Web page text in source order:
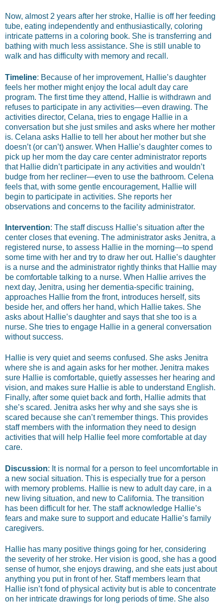
Now, almost 2 years after her stroke, Hallie is off her feeding
tube, eating independently and enthusiastically, coloring
intricate patterns in a coloring book. She is transferring and
bathing with much less assistance. She is still unable to
walk and has difficulty with memory and recall.
Timeline: Because of her improvement, Hallie’s daughter
feels her mother might enjoy the local adult day care
program. The first time they attend, Hallie is withdrawn and
refuses to participate in any activities—even drawing. The
activities director, Celana, tries to engage Hallie in a
conversation but she just smiles and asks where her mother
is. Celana asks Hallie to tell her about her mother but she
doesn’t (or can’t) answer. When Hallie’s daughter comes to
pick up her mom the day care center administrator reports
that Hallie didn’t participate in any activities and wouldn’t
budge from her recliner—even to use the bathroom. Celena
feels that, with some gentle encouragement, Hallie will
begin to participate in activities. She reports her
observations and concerns to the facility administrator.
Intervention: The staff discuss Hallie’s situation after the
center closes that evening. The administrator asks Jenitra, a
registered nurse, to assess Hallie in the morning—to spend
some time with her and try to draw her out. Hallie’s daughter
is a nurse and the administrator rightly thinks that Hallie may
be comfortable talking to a nurse. When Hallie arrives the
next day, Jenitra, using her dementia-specific training,
approaches Hallie from the front, introduces herself, sits
beside her, and offers her hand, which Hallie takes. She
asks about Hallie’s daughter and says that she too is a
nurse. She tries to engage Hallie in a general conversation
without success.
Hallie is very quiet and seems confused. She asks Jenitra
where she is and again asks for her mother. Jenitra makes
sure Hallie is comfortable, quietly assesses her hearing and
vision, and makes sure Hallie is able to understand English.
Finally, after some quiet back and forth, Hallie admits that
she’s scared. Jenitra asks her why and she says she is
scared because she can’t remember things. This provides
staff members with the information they need to design
activities that will help Hallie feel more comfortable at day
care.
Discussion: It is normal for a person to feel uncomfortable in
a new social situation. This is especially true for a person
with memory problems. Hallie is new to adult day care, in a
new living situation, and new to California. The transition
has been difficult for her. The staff acknowledge Hallie’s
fears and make sure to support and educate Hallie’s family
caregivers.
Hallie has many positive things going for her, considering
the severity of her stroke. Her vision is good, she has a good
sense of humor, she enjoys drawing, and she eats just about
anything you put in front of her. Staff members learn that
Hallie isn’t fond of physical activity but is able to concentrate
on her intricate drawings for long periods of time. She also